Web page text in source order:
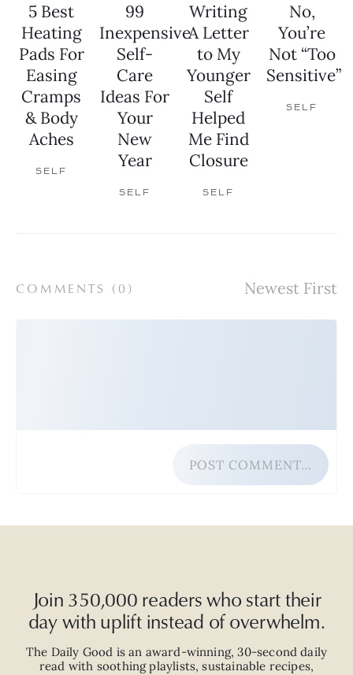
5 Best
Heating
Pads For
Easing
Cramps
& Body
Aches
SELF
99
Inexpensive
Self-
Care
Ideas For
Your
New
Year
SELF
Writing
A Letter
to My
Younger
Self
Helped
Me Find
Closure
SELF
No,
You’re
Not “Too
Sensitive”
SELF
COMMENTS ( 0 )
POST COMMENT…
Join 350,000 readers who start their
day with uplift instead of overwhelm.
The Daily Good is an award-winning,30-second daily
read with soothing playlists, sustainable recipes,